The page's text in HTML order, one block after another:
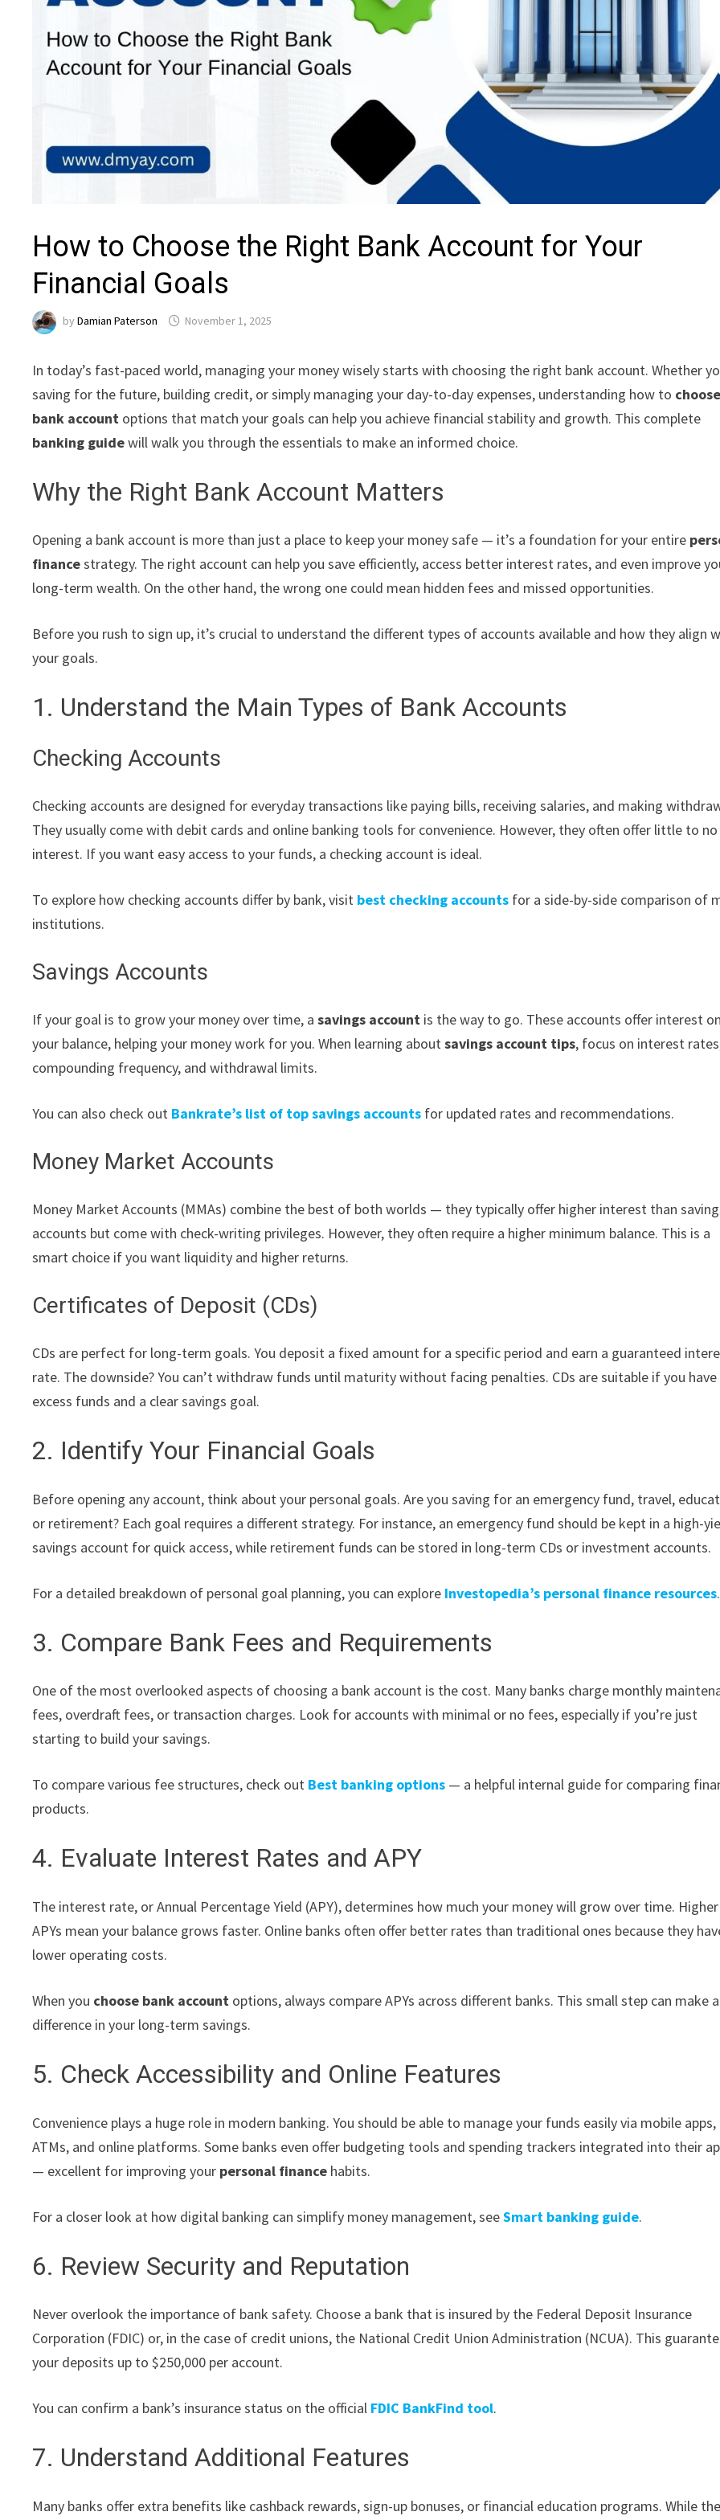
How to Choose the Right Bank Account for Your
Financial Goals
byDamian Paterson November 1, 2025
In today’s fast-paced world, managing your money wisely starts with choosing the right bank account. Whether
saving for the future, building credit, or simply managing your day-to-day expenses, understanding how to choose
bank account options that match your goals can help you achieve financial stability and growth. This complete
banking guidewill walk you through the essentials to make an informed choice.
Why the Right Bank Account Matters
Opening a bank account is more than just a place to keep your money safe — it’s a foundation for your entire
financestrategy. The right account can help you save efficiently, access better interest rates, and even improve
long-term wealth. On the other hand, the wrong one could mean hidden fees and missed opportunities.
Before you rush to sign up, it’s crucial to understand the different types of accounts available and how they align
your goals.
1. Understand the Main Types of Bank Accounts
Checking Accounts
Checking accounts are designed for everyday transactions like paying bills, receiving salaries, and making
They usually come with debit cards and online banking tools for convenience. However, they often offer little to no
interest. If you want easy access to your funds, a checking account is ideal.
To explore how checking accounts differ by bank, visit best checking accounts for a side-by-side comparison of
institutions.
Savings Accounts
If your goal is to grow your money over time, asavings account is the way to go. These accounts offer interest on
your balance, helping your money work for you. When learning aboutsavings account tips, focus on interest
compounding frequency, and withdrawal limits.
You can also check out Bankrate’s list of top savings accounts for updated rates and recommendations.
Money Market Accounts
Money Market Accounts (MMAs) combine the best of both worlds — they typically offer higher interest than
accounts but come with check-writing privileges. However, they often require a higher minimum balance. This is a
smart choice if you want liquidity and higher returns.
Certificates of Deposit (CDs)
CDs are perfect for long-term goals. You deposit a fixed amount for a specific period and earn a guaranteed
rate. The downside? You can’t withdraw funds until maturity without facing penalties. CDs are suitable if you have
excess funds and a clear savings goal.
2. Identify Your Financial Goals
Before opening any account, think about your personal goals. Are you saving for an emergency fund, travel,
or retirement? Each goal requires a different strategy. For instance, an emergency fund should be kept in a high-
savings account for quick access, while retirement funds can be stored in long-term CDs or investment accounts.
For a detailed breakdown of personal goal planning, you can explore Investopedia’s personal finance resources.
3. Compare Bank Fees and Requirements
One of the most overlooked aspects of choosing a bank account is the cost. Many banks charge monthly
fees, overdraft fees, or transaction charges. Look for accounts with minimal or no fees, especially if you’re just
starting to build your savings.
To compare various fee structures, check out Best banking options — a helpful internal guide for comparing
products.
4. Evaluate Interest Rates and APY
The interest rate, or Annual Percentage Yield (APY), determines how much your money will grow over time. Higher
APYs mean your balance grows faster. Online banks often offer better rates than traditional ones because they
lower operating costs.
When you choose bank account options, always compare APYs across different banks. This small step can make
difference in your long-term savings.
5. Check Accessibility and Online Features
Convenience plays a huge role in modern banking. You should be able to manage your funds easily via mobile apps,
ATMs, and online platforms. Some banks even offer budgeting tools and spending trackers integrated into their
— excellent for improving your personal finance habits.
For a closer look at how digital banking can simplify money management, seeSmart banking guide.
6. Review Security and Reputation
Never overlook the importance of bank safety. Choose a bank that is insured by the Federal Deposit Insurance
Corporation (FDIC) or, in the case of credit unions, the National Credit Union Administration (NCUA). This
your deposits up to $250,000 per account.
You can confirm a bank’s insurance status on the official FDIC BankFind tool.
7. Understand Additional Features
Many banks offer extra benefits like cashback rewards, sign-up bonuses, or financial education programs. While